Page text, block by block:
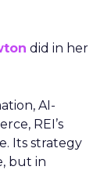
did in her
AI-
REI’s
Its strategy
but in